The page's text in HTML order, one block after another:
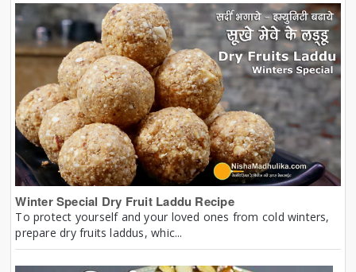
Winter Special Dry Fruit Laddu Recipe
To protect yourself and your loved ones from cold winters,
prepare dry fruits laddus, whic...